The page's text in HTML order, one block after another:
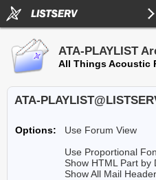
ATA-PLAYLIST
All Things Acoustic
ATA-
Options:
Use Forum View
Use Proportional
Show HTML Part by
Show All Mail